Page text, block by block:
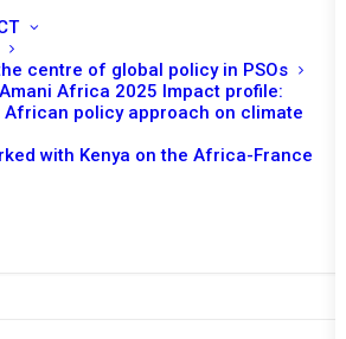
centre of global policy in PSOs
Africa 2025 Impact profile:
African policy approach on climate
with Kenya on the Africa-France
LATEST
UPDATES